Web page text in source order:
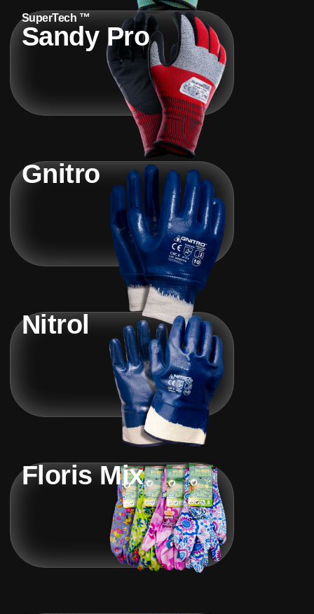
SuperTech ™
Sandy Pro
Gnitro
Nitrol
Floris Mix